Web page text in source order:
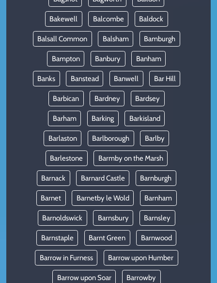
Bakewell Balcombe Baldock
Balsall Common Balsham Bamburgh
Bampton Banbury Banham
Banks Banstead Banwell Bar Hill
Barbican Bardney Bardsey
Barham Barking Barkisland
Barlaston Barlborough Barlby
Barlestone Barmby on the Marsh
Barnack Barnard Castle Barnburgh
Barnet Barnetby le Wold Barnham
Barnoldswick Barnsbury Barnsley
Barnstaple Barnt Green Barnwood
Barrow in Furness Barrow upon Humber
Barrow upon Soar Barrowby